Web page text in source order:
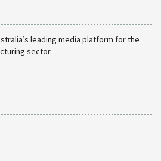
leading media platform for the
sector.